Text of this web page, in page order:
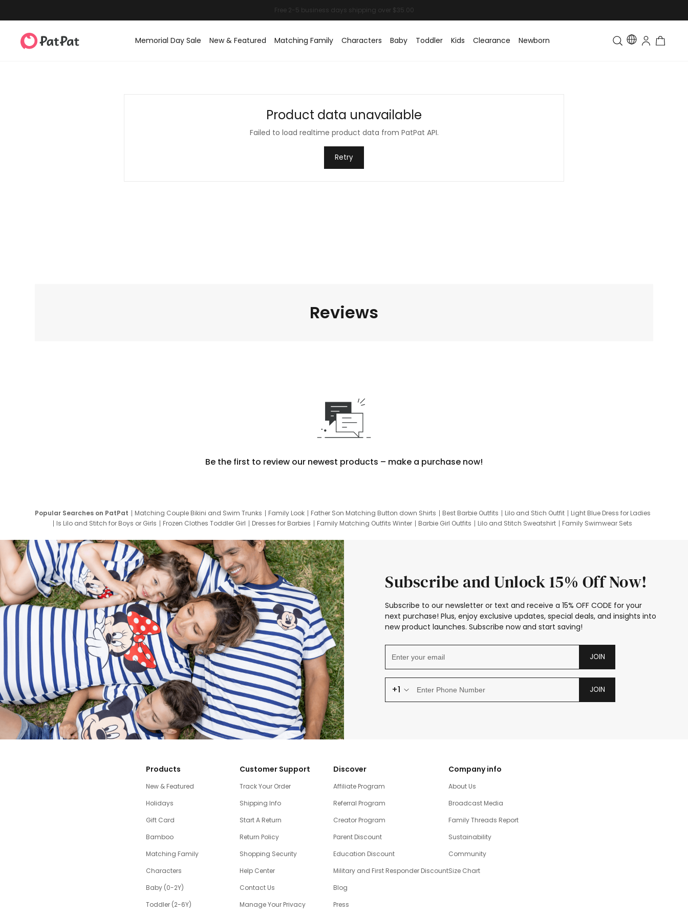
Memorial Day Sale New & Featured Matching Family Characters Baby Toddler Kids Clearance Newborn Toddler & Kids Matching
Product data unavailable
Failed to load realtime product data from PatPat API.
Retry
Reviews
Be the first to review our newest products – make a purchase now!
Popular Searches on PatPat Matching Couple Bikini and Swim Trunks Family Look Father Son Matching Button down Shirts Best Barbie Outfits Lilo and Stich Outfit
Light Blue Dress for Ladies
Is Lilo and Stitch for Boys or Girls
Frozen Clothes Toddler Girl Dresses for Barbies Family Matching Outfits Winter Barbie Girl Outfits Lilo and Stitch Sweatshirt
Family Swimwear Sets
Subscribe and Unlock 15% Off Now!
Subscribe to our newsletter or text and receive a 15% OFF CODE for your
next purchase! Plus, enjoy exclusive updates, special deals, and insights into
new product launches. Subscribe now and start saving!
JOIN
+1 JOIN
Products
New & Featured
Holidays
Gift Card
Bamboo
Matching Family
Characters
Baby (0-2Y)
Toddler (2-6Y)
Customer Support
Track Your Order
Shipping Info
Start A Return
Return Policy
Shopping Security
Help Center
Contact Us
Manage Your Privacy
Discover
Affiliate Program
Referral Program
Creator Program
Parent Discount
Education Discount
Military and First Responder Discount
Blog
Press
Company info
About Us
Broadcast Media
Family Threads Report
Sustainability
Community
Size Chart